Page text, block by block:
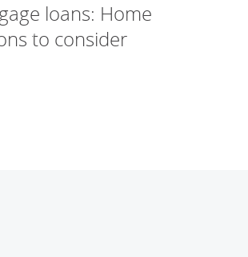
loans: Home
to consider
of mortgage loans: home financing